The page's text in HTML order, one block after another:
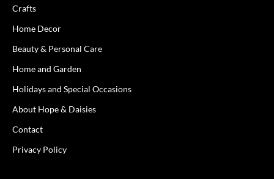
Crafts
Home Decor
Beauty & Personal Care
Home and Garden
Holidays and Special Occasions
About Hope & Daisies
Contact
Privacy Policy